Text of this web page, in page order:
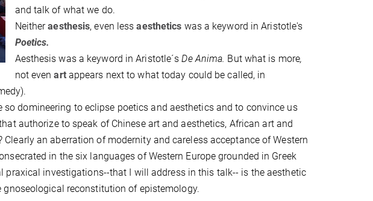
and talk of what we do.
Neitheraesthesis, even less aesthetics was a keyword in Aristotle's
Poetics.
Aesthesis was a keyword in Aristotle´sDe Anima. But what is more,
not evenart appears next to what today could be called, in
so domineering to eclipse poetics and aesthetics and to convince us
authorize to speak of Chinese art and aesthetics, African art and
an aberration of modernity and careless acceptance of Western
in the six languages of Western Europe grounded in Greek
praxical investigations--that I will address in this talk-- is the aesthetic
reconstitution of epistemology.